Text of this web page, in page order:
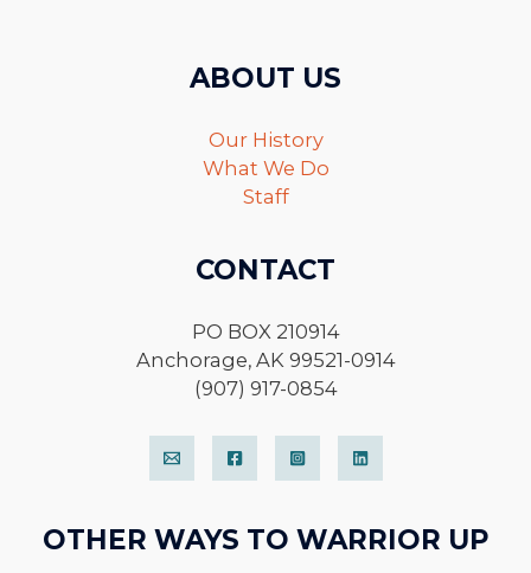
ABOUT US
Our History
What We Do
Staff
CONTACT
PO BOX 210914
Anchorage, AK 99521-0914
(907) 917-0854
OTHER WAYS TO WARRIOR UP